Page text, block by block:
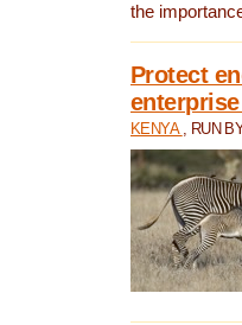
the
Protect
KENYA , RUN